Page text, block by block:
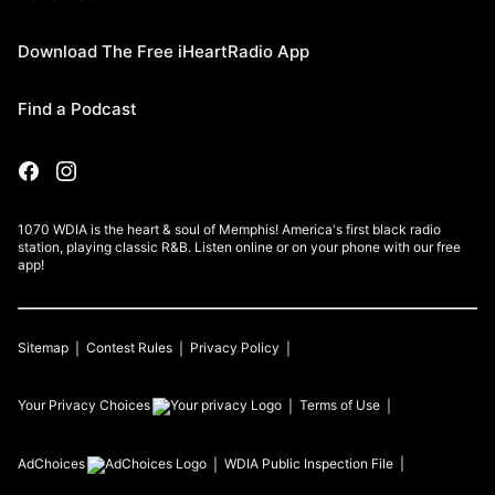
Download The Free iHeartRadio App
Find a Podcast
1070 WDIA is the heart & soul of Memphis! America's first black radio
station, playing classic R&B. Listen online or on your phone with our free
app!
Sitemap Contest Rules Privacy Policy
Your Privacy Choices Terms of Use
AdChoices WDIA Public Inspection File